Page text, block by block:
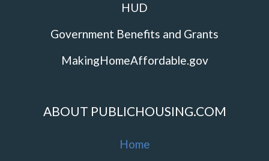
HUD
Government Benefits and Grants
MakingHomeAffordable.gov
ABOUT PUBLICHOUSING.COM
Home